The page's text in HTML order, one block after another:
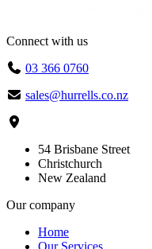
Connect with us
03 366 0760
sales@hurrells.co.nz
54 Brisbane Street
Christchurch
New Zealand
Our company
Home
Our Services